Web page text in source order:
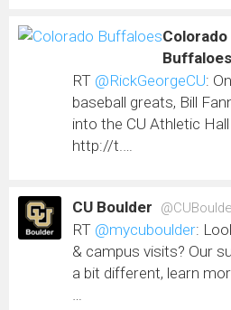
Colorado
Buffaloes
RT @RickGeorgeCU:
baseball greats, Bill
into the CU Athletic
http://t.…
CU Boulder
RT @mycuboulder:
& campus visits? Our
a bit different, learn